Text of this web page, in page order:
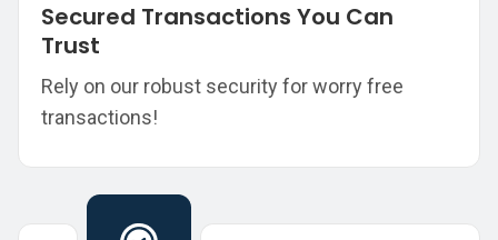
Secured Transactions You Can
Trust
Rely on our robust security for worry free
transactions!